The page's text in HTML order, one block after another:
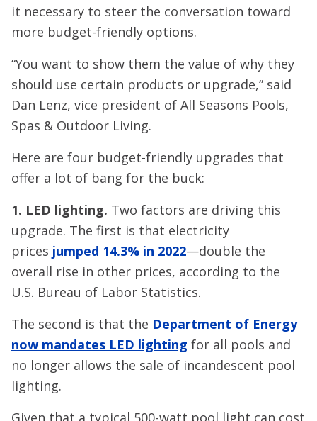
it necessary to steer the conversation toward
more budget-friendly options.
“You want to show them the value of why they
should use certain products or upgrade,” said
Dan Lenz, vice president of All Seasons Pools,
Spas & Outdoor Living.
Here are four budget-friendly upgrades that
offer a lot of bang for the buck:
1. LED lighting. Two factors are driving this
upgrade. The first is that electricity
prices jumped 14.3% in 2022—double the
overall rise in other prices, according to the
U.S. Bureau of Labor Statistics.
The second is that the Department of Energy
now mandates LED lighting for all pools and
no longer allows the sale of incandescent pool
lighting.
Given that a typical 500-watt pool light can cost